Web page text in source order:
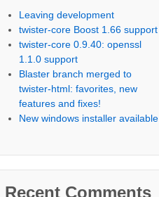
Leaving development
twister-core Boost 1.66 support
twister-core 0.9.40: openssl
1.1.0 support
Blaster branch merged to
twister-html: favorites, new
features and fixes!
New windows installer available
Recent Comments